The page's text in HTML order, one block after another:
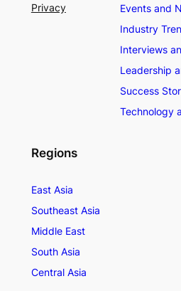
Privacy
Events and
Industry
Interviews
Leadership
Success
Technology
Regions
East Asia
Southeast Asia
Middle East
South Asia
Central Asia